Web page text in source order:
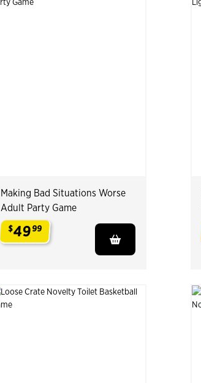
Making Bad Situations Worse
Adult Party Game
$4999